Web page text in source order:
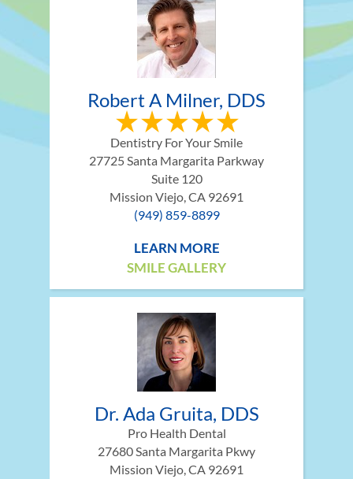
Robert A Milner, DDS
Dentistry For Your Smile
27725 Santa Margarita Parkway
Suite 120
Mission Viejo, CA 92691
(949) 859-8899
LEARN MORE
SMILE GALLERY
Dr. Ada Gruita, DDS
Pro Health Dental
27680 Santa Margarita Pkwy
Mission Viejo, CA 92691